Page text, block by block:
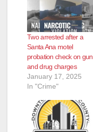
Two arrested after a
Santa Ana motel
probation check on gun
and drug charges
January 17, 2025
In "Crime"